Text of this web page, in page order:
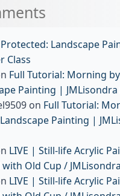
Protected: Landscape
Class
Full Tutorial: Morning
Painting |
on Full Tutorial:
Painting |
LIVE | Still-life Acrylic
Old Cup / JMLisondra
LIVE | Still-life Acrylic